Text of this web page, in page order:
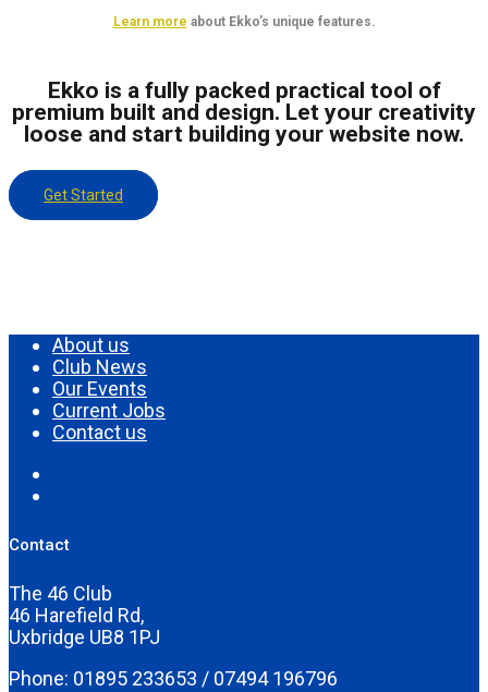
Learn more about Ekko’s unique features.
Ekko is a fully packed practical tool of
premium built and design. Let your creativity
loose and start building your website now.
Get Started
About us
Club News
Our Events
Current Jobs
Contact us
Contact
The 46 Club
46 Harefield Rd,
Uxbridge UB8 1PJ
Phone: 01895 233653 / 07494 196796